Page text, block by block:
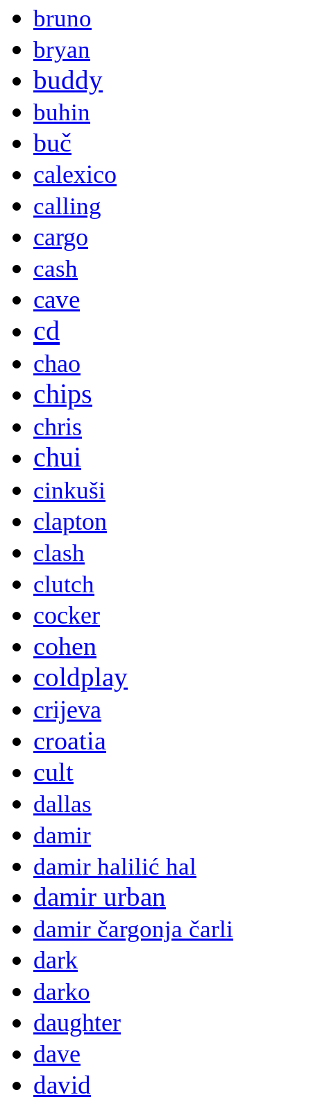
bruno
bryan
buddy
buhin
buč
calexico
calling
cargo
cash
cave
cd
chao
chips
chris
chui
cinkuši
clapton
clash
clutch
cocker
cohen
coldplay
crijeva
croatia
cult
dallas
damir
damir halilić hal
damir urban
damir čargonja čarli
dark
darko
daughter
dave
david